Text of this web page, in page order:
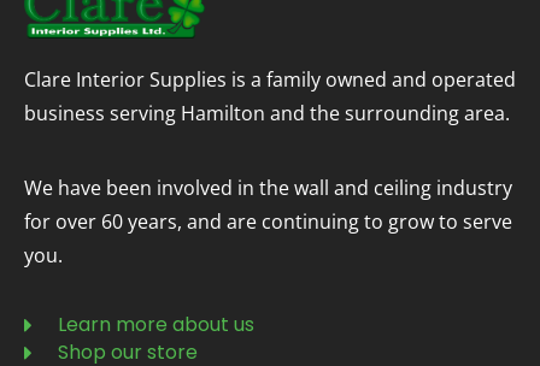
Clare Interior Supplies is a family owned and operated
business serving Hamilton and the surrounding area.
We have been involved in the wall and ceiling industry
for over 60 years, and are continuing to grow to serve
you.
Learn more about us
Shop our store